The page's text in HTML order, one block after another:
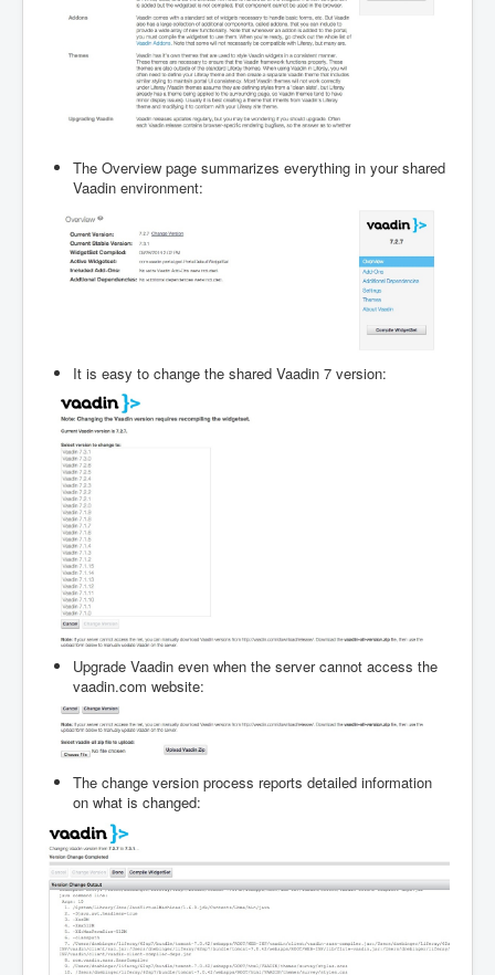
The Overview page summarizes everything in your shared
Vaadin environment:
It is easy to change the shared Vaadin 7 version:
Upgrade Vaadin even when the server cannot access the
vaadin.com website:
The change version process reports detailed information
on what is changed: